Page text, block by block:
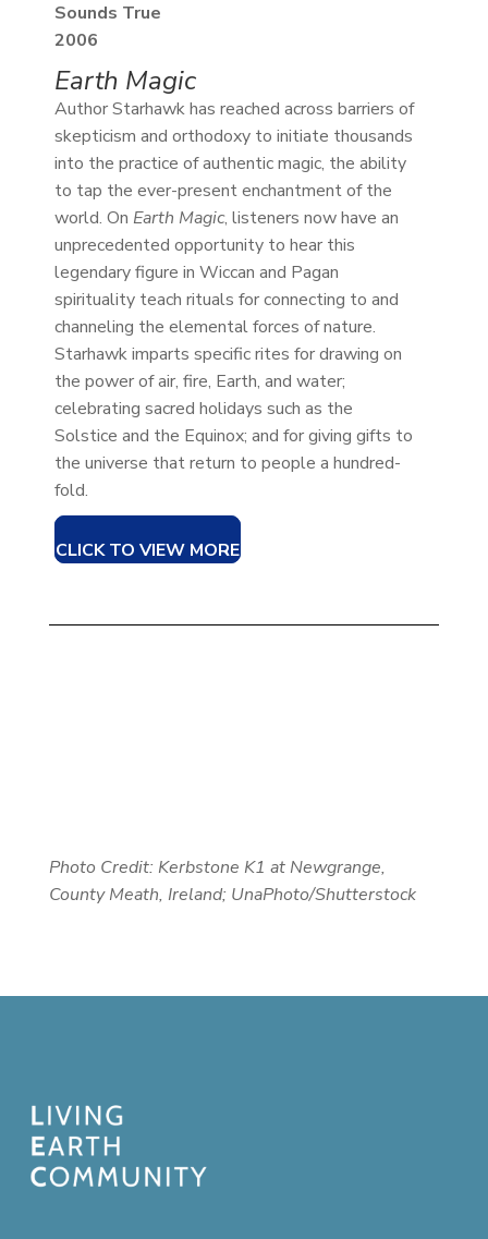
Sounds True
2006
Earth Magic
Author Starhawk has reached across barriers of
skepticism and orthodoxy to initiate thousands
into the practice of authentic magic, the ability
to tap the ever-present enchantment of the
world. On Earth Magic, listeners now have an
unprecedented opportunity to hear this
legendary figure in Wiccan and Pagan
spirituality teach rituals for connecting to and
channeling the elemental forces of nature.
Starhawk imparts specific rites for drawing on
the power of air, fire, Earth, and water;
celebrating sacred holidays such as the
Solstice and the Equinox; and for giving gifts to
the universe that return to people a hundred-
fold.
CLICK TO VIEW MORE
Photo Credit: Kerbstone K1 at Newgrange,
County Meath, Ireland; UnaPhoto/Shutterstock